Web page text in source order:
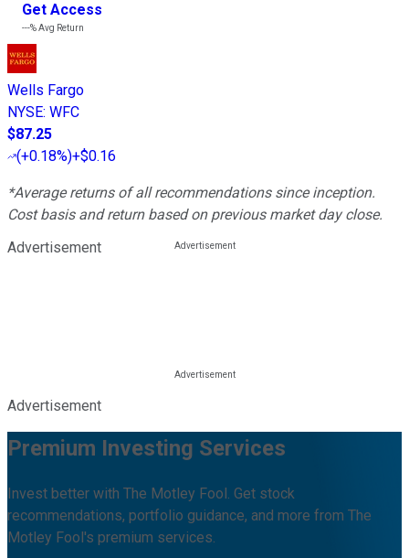
Get Access
---%Avg Return
Wells Fargo
NYSE: WFC
$87.25
(+0.18%)+$0.16
*Average returns of all recommendations since inception.
Cost basis and return based on previous market day close.
Advertisement
Advertisement
Premium Investing Services
Invest better with The Motley Fool. Get stock
recommendations, portfolio guidance, and more from The
Motley Fool's premium services.